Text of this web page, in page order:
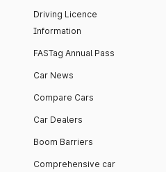
Driving Licence
Information
FASTag Annual Pass
Car News
Compare Cars
Car Dealers
Boom Barriers
Comprehensive car